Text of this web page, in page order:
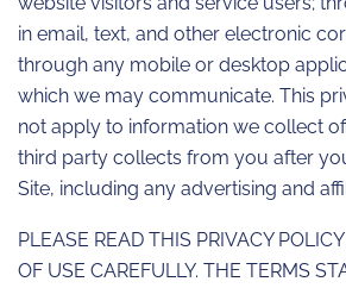
in email, text, and other electronic
through any mobile or desktop
which we may communicate. This
not apply to information we collect
third party collects from you after
Site, including any advertising and
PLEASE READ THIS PRIVACY
OF USE CAREFULLY. THE TERMS